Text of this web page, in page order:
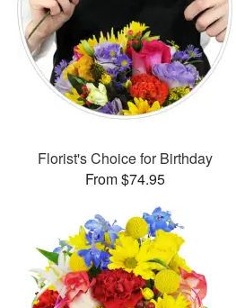
Florist's Choice for Birthday
From $74.95